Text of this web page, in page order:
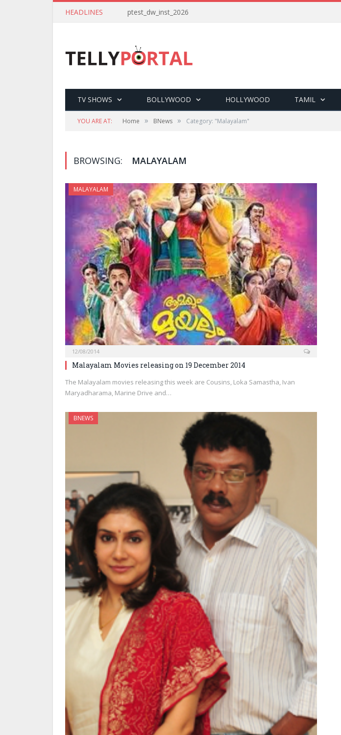
HEADLINES ptest_dw_inst_2026
TV SHOWS BOLLYWOOD HOLLYWOOD TAMIL
YOU ARE AT: Home » BNews » Category: "Malayalam"
BROWSING: MALAYALAM
MALAYALAM
12/08/2014
Malayalam Movies releasing on 19 December 2014
The Malayalam movies releasing this week are Cousins, Loka Samastha, Ivan
Maryadharama, Marine Drive and…
BNEWS